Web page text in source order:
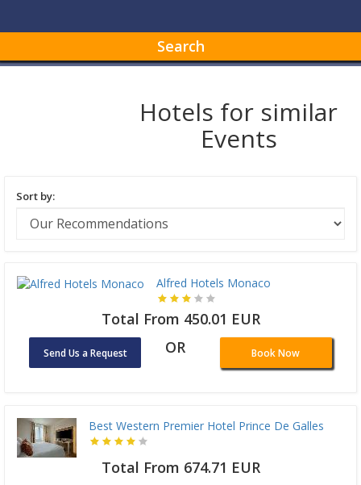
Search
Hotels for similar
Events
Sort by:
Alfred Hotels Monaco
Total From 450.01 EUR
Send Us a Request OR Book Now
Best Western Premier Hotel Prince De Galles
Total From 674.71 EUR